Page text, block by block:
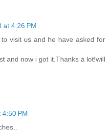
at 4:26 PM
visit us and he have asked for
and now i got it.Thanks a lot!will
4:50 PM